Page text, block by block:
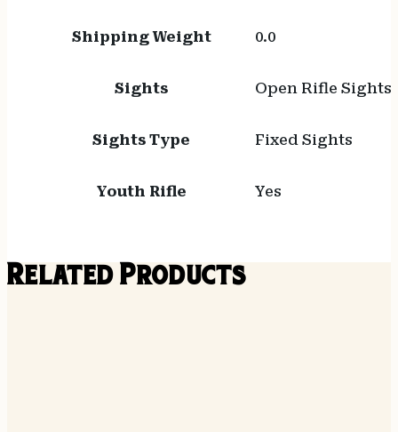
Shipping Weight 0.0
Sights Open Rifle Sights
Sights Type Fixed Sights
Youth Rifle Yes
Related Products